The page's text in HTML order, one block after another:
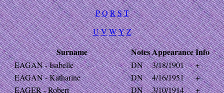
PQRST
UVWYZ
Surname NotesAppearanceInfo
EAGAN - Isabelle DN 3/18/1901
+
EAGAN - Katharine
DN 4/16/1951
+
EAGER - Robert
DN 3/10/1914
+